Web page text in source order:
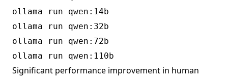
ollama run qwen:14b
ollama run qwen:32b
ollama run qwen:72b
ollama run qwen:110b
Significant performance improvement in human